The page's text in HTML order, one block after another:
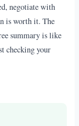
negotiate with
is worth it. The
summary is like
checking your